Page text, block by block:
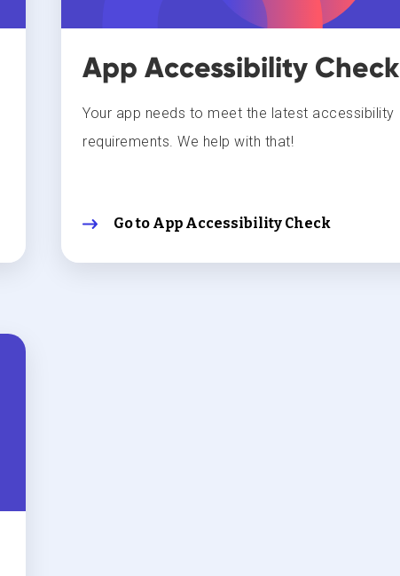
App Accessibility Check
Your app needs to meet the latest accessibility
requirements. We help with that!
Go to App Accessibility Check